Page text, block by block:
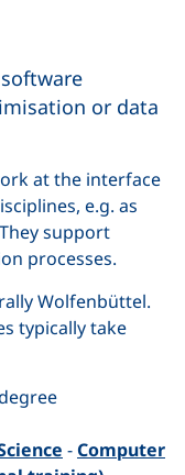
or data
at the interface
e.g. as
support
processes.
Wolfenbüttel.
typically take
-Computer